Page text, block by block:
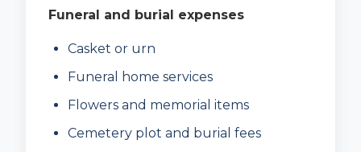
Funeral and burial expenses
Casket or urn
Funeral home services
Flowers and memorial items
Cemetery plot and burial fees